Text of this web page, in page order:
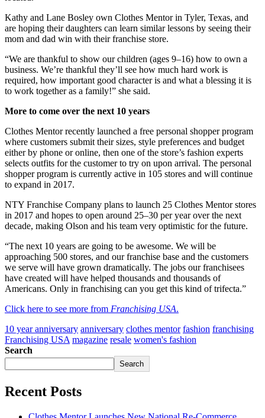
Kathy and Lane Bosley own Clothes Mentor in Tyler, Texas, and
are hoping their daughters can learn similar lessons by seeing their
mom and dad win with their franchise store.
“We are thankful to show our children (ages 9–16) how to own a
business. We’re thankful they’ll see how much hard work is
required, how important good character is and what a blessing it is
to work together as a family!” she said.
More to come over the next 10 years
Clothes Mentor recently launched a free personal shopper program
where customers submit their sizes, style preferences and budget
either by phone or online, then one of the store’s fashion experts
selects outfits for the customer to try on upon arrival. The personal
shopper program is currently active in 105 stores and will continue
to expand in 2017.
NTY Franchise Company plans to launch 25 Clothes Mentor stores
in 2017 and hopes to open around 25–30 per year over the next
decade, making Olson and his team very optimistic for the future.
“The next 10 years are going to be awesome. We will be
approaching 500 stores, and our franchise base and the customers
we serve will have grown dramatically. The jobs our franchisees
have created will have helped thousands and thousands of
Americans. Only in franchising can you get this kind of trifecta.”
Click here to see more from Franchising USA.
10 year anniversary anniversary clothes mentor fashion franchising
Franchising USA magazine resale women's fashion
Search
Search
Recent Posts